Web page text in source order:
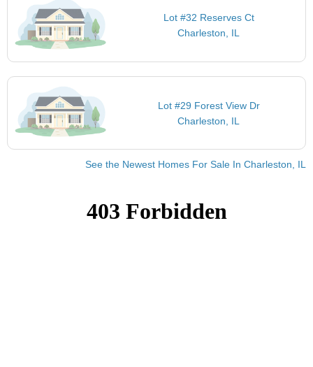
Lot #32 Reserves Ct
Charleston, IL
Lot #29 Forest View Dr
Charleston, IL
See the Newest Homes For Sale In Charleston, IL